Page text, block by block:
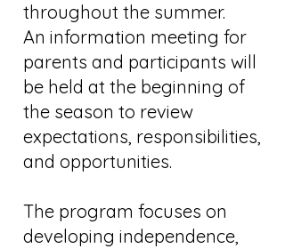
throughout the summer.
An information meeting for
parents and participants will
be held at the beginning of
the season to review
expectations, responsibilities,
and opportunities.
The program focuses on
developing independence,